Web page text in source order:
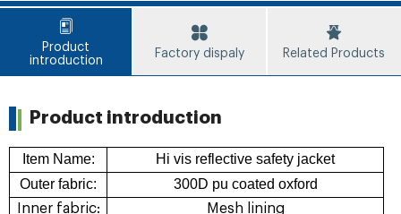
Product
introduction
Factory dispaly Related Products
Product introduction
Item Name:
Hi vis reflective safety jacket
Outer fabric:
300D pu coated oxford
Inner fabric: Mesh lining